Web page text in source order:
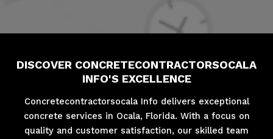
DISCOVER CONCRETECONTRACTORSOCALA
INFO'S EXCELLENCE
Concretecontractorsocala Info delivers exceptional
concrete services in Ocala, Florida. With a focus on
quality and customer satisfaction, our skilled team